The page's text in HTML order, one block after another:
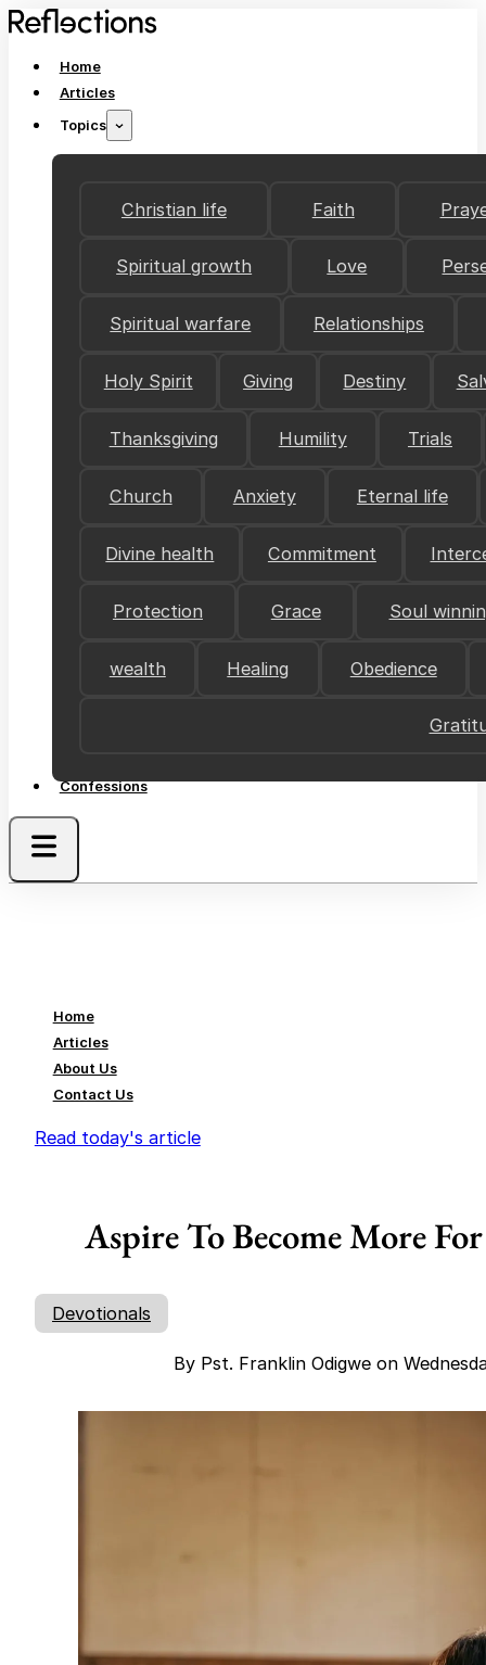
Home
Articles
Topics
Christian life Faith
Spiritual growth Love
Spiritual warfare Relationships
Holy Spirit Giving Destiny
Thanksgiving Humility Trials
Church Anxiety Eternal life
Divine health Commitment
Protection Grace Soul
wealth Healing Obedience
Confessions
Home
Articles
About Us
Contact Us
Read today's article
Aspire To Become More
Devotionals
By Pst. Franklin Odigwe on